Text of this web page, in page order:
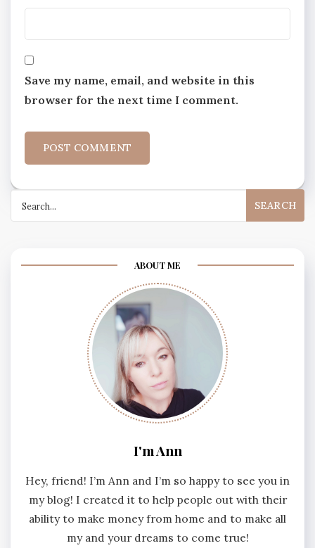
Save my name, email, and website in this
browser for the next time I comment.
for:
ABOUT ME
I'm Ann
Hey, friend! I’m Ann and I’m so happy to see you in
my blog! I created it to help people out with their
ability to make money from home and to make all
my and your dreams to come true!